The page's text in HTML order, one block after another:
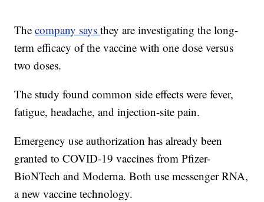
Thecompany saysthey are investigating the long-
term efficacy of the vaccine with one dose versus
two doses.
The study found common side effects were fever,
fatigue, headache, and injection-site pain.
Emergency use authorization has already been
granted to COVID-19 vaccines from Pfizer-
BioNTech and Moderna. Both use messenger RNA,
a new vaccine technology.